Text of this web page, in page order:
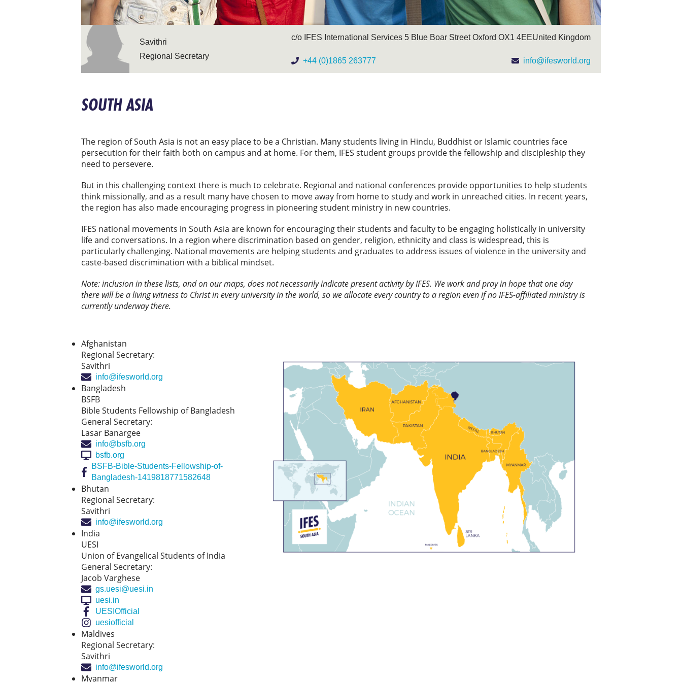
Savithri
Regional Secretary
c/o IFES International Services 5 Blue Boar Street Oxford OX1 4EE ​United Kingdom
+44 (0)1865 263777 info@ifesworld.org
SOUTH ASIA
The region of South Asia is not an easy place to be a Christian. Many students living in Hindu, Buddhist or Islamic countries face
persecution for their faith both on campus and at home. For them, IFES student groups provide the fellowship and discipleship they
need to persevere.
But in this challenging context there is much to celebrate. Regional and national conferences provide opportunities to help students
think missionally, and as a result many have chosen to move away from home to study and work in unreached cities. In recent years,
the region has also made encouraging progress in pioneering student ministry in new countries.
IFES national movements in South Asia are known for encouraging their students and faculty to be engaging holistically in university
life and conversations. In a region where discrimination based on gender, religion, ethnicity and class is widespread, this is
particularly challenging. National movements are helping students and graduates to address issues of violence in the university and
caste-based discrimination with a biblical mindset.
Note: inclusion in these lists, and on our maps, does not necessarily indicate present activity by IFES. We work and pray in hope that one day
there will be a living witness to Christ in every university in the world, so we allocate every country to a region even if no IFES-affiliated ministry is
currently underway there.
Afghanistan
Regional Secretary:
Savithri
info@ifesworld.org
Bangladesh
BSFB
Bible Students Fellowship of Bangladesh
General Secretary:
Lasar Banargee
info@bsfb.org
bsfb.org
BSFB-Bible-Students-Fellowship-of-
Bangladesh-1419818771582648
Bhutan
Regional Secretary:
Savithri
info@ifesworld.org
India
UESI
Union of Evangelical Students of India
General Secretary:
Jacob Varghese
gs.uesi@uesi.in
uesi.in
UESIOfficial
uesiofficial
Maldives
Regional Secretary:
Savithri
info@ifesworld.org
Myanmar